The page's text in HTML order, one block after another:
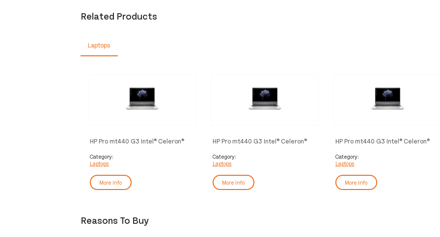
Related Products
Laptops
HP Pro mt440 G3 Intel® Celeron®
SDRAM 128 GB SSD Wi-Fi 6
(802.11ax) Windows 10 IoT
Category:
Laptops
More Info
HP Pro mt440 G3 Intel® Celeron®
(14") Full HD 16 GB DDR4-SDRAM
256 GB SSD Wi-Fi 6E (802.11ax)
Category:
Laptops
More Info
HP Pro mt440 G3 Intel® Celeron®
(14") Full HD 16 GB DDR4-SDRAM
256 GB SSD Wi-Fi 6E (802.11ax) HP
Category:
Laptops
More Info
Reasons To Buy